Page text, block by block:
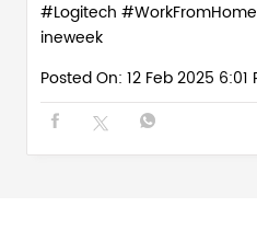
#Logitech #WorkFromHome
ineweek
Posted On: 12 Feb 2025 6:01